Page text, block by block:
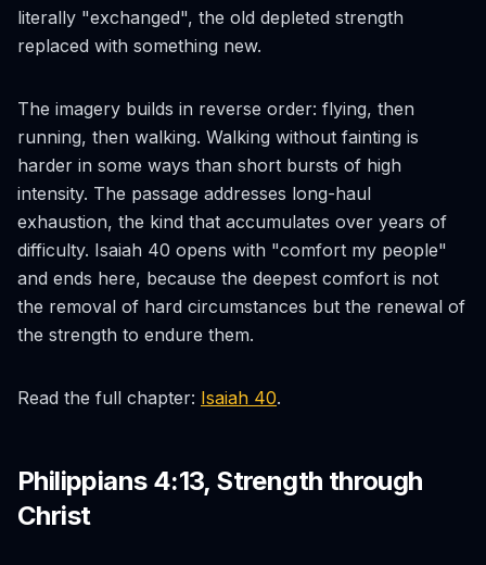
literally "exchanged", the old depleted strength
replaced with something new.
The imagery builds in reverse order: flying, then
running, then walking. Walking without fainting is
harder in some ways than short bursts of high
intensity. The passage addresses long-haul
exhaustion, the kind that accumulates over years of
difficulty. Isaiah 40 opens with "comfort my people"
and ends here, because the deepest comfort is not
the removal of hard circumstances but the renewal of
the strength to endure them.
Read the full chapter: Isaiah 40.
Philippians 4:13, Strength through
Christ